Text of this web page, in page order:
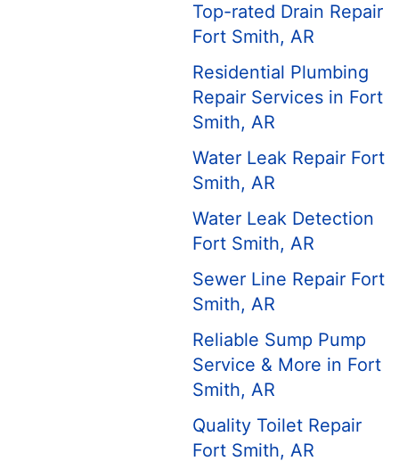
Top-rated Drain Repair
Fort Smith, AR
Residential Plumbing
Repair Services in Fort
Smith, AR
Water Leak Repair Fort
Smith, AR
Water Leak Detection
Fort Smith, AR
Sewer Line Repair Fort
Smith, AR
Reliable Sump Pump
Service & More in Fort
Smith, AR
Quality Toilet Repair
Fort Smith, AR